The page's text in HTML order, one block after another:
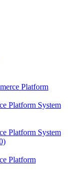
Platform
Platform System
Platform System
Platform